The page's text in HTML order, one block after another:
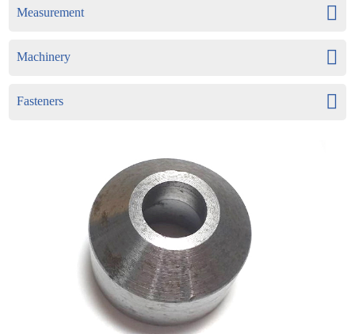
Measurement
Machinery
Fasteners